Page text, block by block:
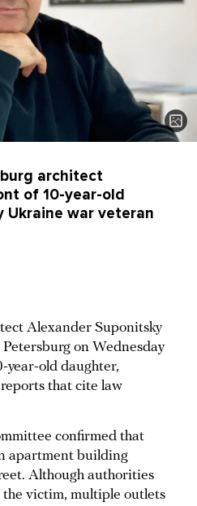
architect
of 10-year-old
Ukraine war veteran
Alexander Suponitsky
on Wednesday
year-old daughter,
that cite law
confirmed that
apartment building
Although authorities
the victim, multiple outlets